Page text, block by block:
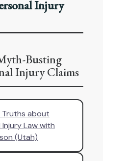
Injury
Busting
Injury Claims
about
Injury Law with
(Utah)